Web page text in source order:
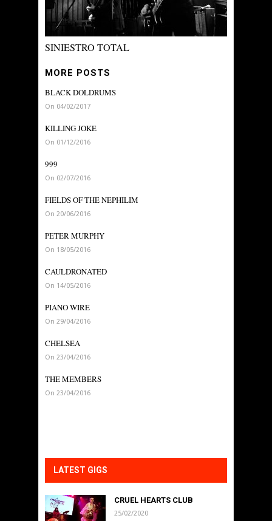
SINIESTRO TOTAL
MORE POSTS
BLACK DOLDRUMS
On 04/02/2017
KILLING JOKE
On 01/12/2016
999
On 02/07/2016
FIELDS OF THE NEPHILIM
On 20/06/2016
PETER MURPHY
On 18/05/2016
CAULDRONATED
On 14/05/2016
PIANO WIRE
On 29/04/2016
CHELSEA
On 23/04/2016
THE MEMBERS
On 23/04/2016
LATEST GIGS
CRUEL HEARTS CLUB
25/02/2020